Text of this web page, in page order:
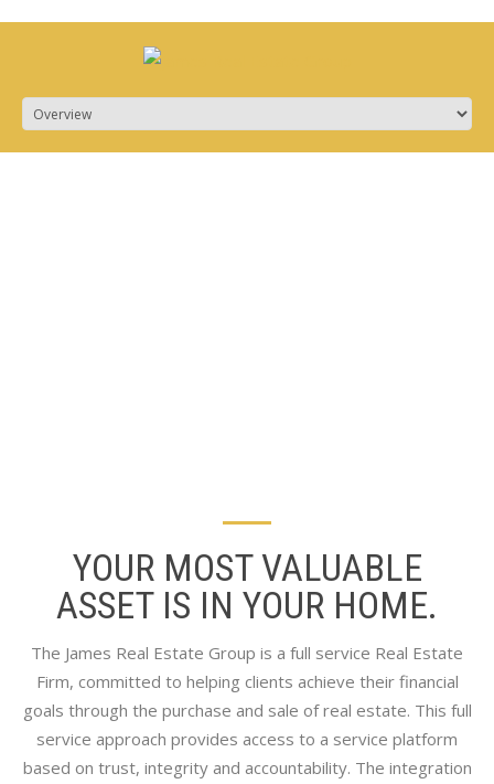
YOUR MOST VALUABLE
ASSET IS IN YOUR HOME.
The James Real Estate Group is a full service Real Estate
Firm, committed to helping clients achieve their financial
goals through the purchase and sale of real estate. This full
service approach provides access to a service platform
based on trust, integrity and accountability. The integration